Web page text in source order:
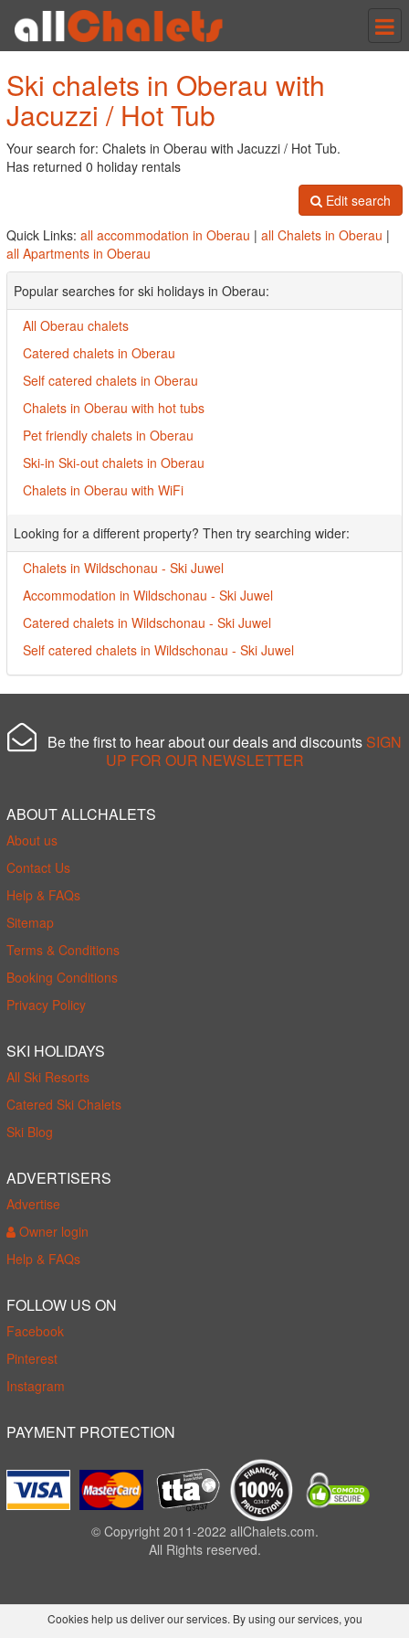
Ski chalets in Oberau with
Jacuzzi / Hot Tub
Your search for: Chalets in Oberau with Jacuzzi / Hot Tub.
Has returned 0 holiday rentals
Edit search
Quick Links: all accommodation in Oberau | all Chalets in Oberau |
all Apartments in Oberau
Popular searches for ski holidays in Oberau:
All Oberau chalets
Catered chalets in Oberau
Self catered chalets in Oberau
Chalets in Oberau with hot tubs
Pet friendly chalets in Oberau
Ski-in Ski-out chalets in Oberau
Chalets in Oberau with WiFi
Looking for a different property? Then try searching wider:
Chalets in Wildschonau - Ski Juwel
Accommodation in Wildschonau - Ski Juwel
Catered chalets in Wildschonau - Ski Juwel
Self catered chalets in Wildschonau - Ski Juwel
Be the first to hear about our deals and discounts SIGN
UP FOR OUR NEWSLETTER
ABOUT ALLCHALETS
About us
Contact Us
Help & FAQs
Sitemap
Terms & Conditions
Booking Conditions
Privacy Policy
SKI HOLIDAYS
All Ski Resorts
Catered Ski Chalets
Ski Blog
ADVERTISERS
Advertise
Owner login
Help & FAQs
FOLLOW US ON
Facebook
Pinterest
Instagram
PAYMENT PROTECTION
© Copyright 2011-2022 allChalets.com.
All Rights reserved.
Cookies help us deliver our services. By using our services, you